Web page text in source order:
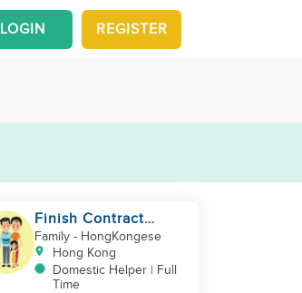
REGISTER
LOGIN
Finish Contract
September good in
cooking childcare
Family- HongKongese
Hong Kong
Domestic Helper | Full
Time